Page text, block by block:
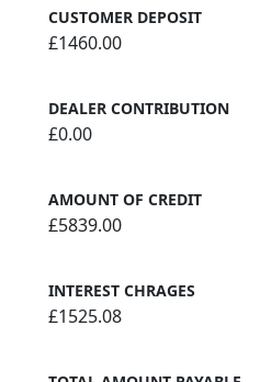
CUSTOMER DEPOSIT
£1460.00
DEALER CONTRIBUTION
£0.00
AMOUNT OF CREDIT
£5839.00
INTEREST CHRAGES
£1525.08